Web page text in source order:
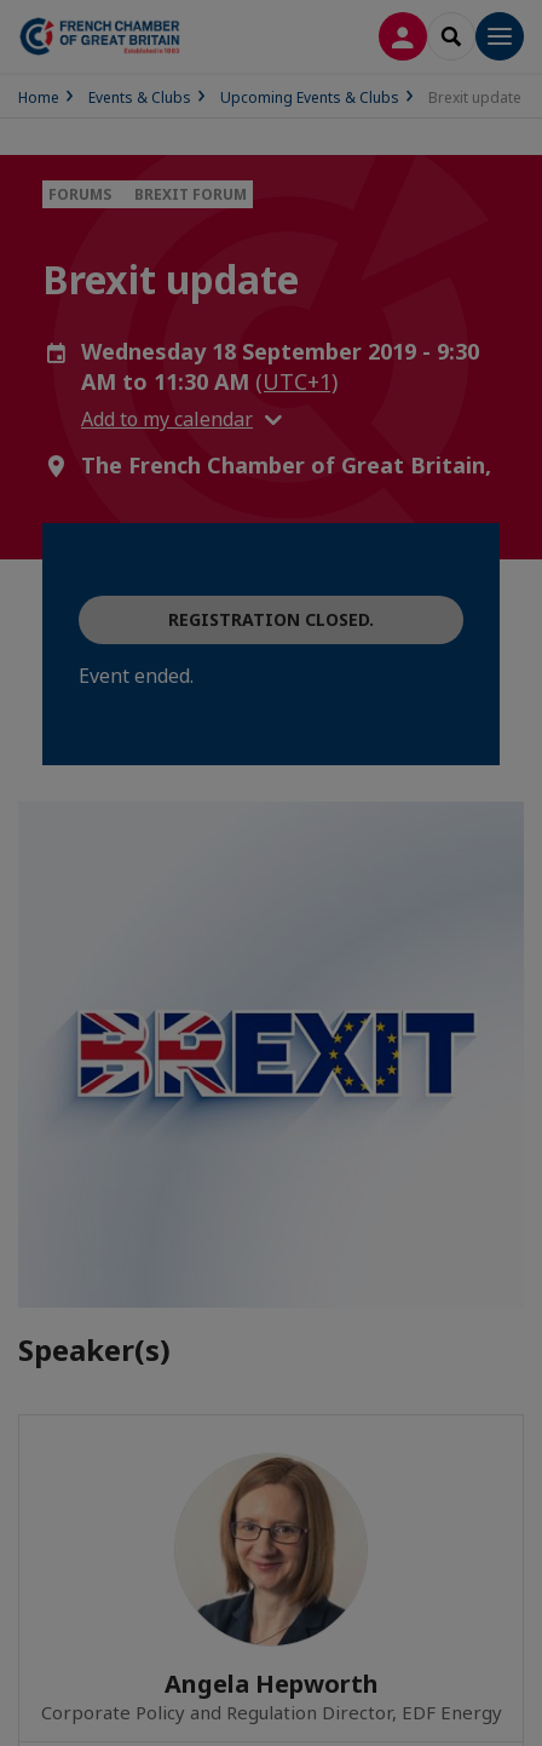
LOG INSEARCH
Home Events & Clubs Upcoming Events & Clubs Brexit update
FORUMS BREXIT FORUM
Brexit update
Wednesday 18 September 2019 - 9:30
AM to 11:30 AM (UTC+1)
Add to my calendar
The French Chamber of Great Britain,
REGISTRATION CLOSED.
Event ended.
Speaker(s)
Angela Hepworth
Corporate Policy and Regulation Director, EDF Energy